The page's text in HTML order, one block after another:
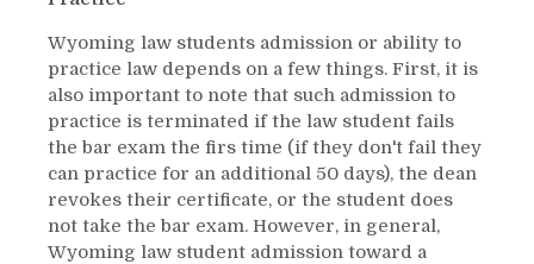
Wyoming law students admission or ability to
practice law depends on a few things. First, it is
also important to note that such admission to
practice is terminated if the law student fails
the bar exam the firs time (if they don't fail they
can practice for an additional 50 days), the dean
revokes their certificate, or the student does
not take the bar exam. However, in general,
Wyoming law student admission toward a